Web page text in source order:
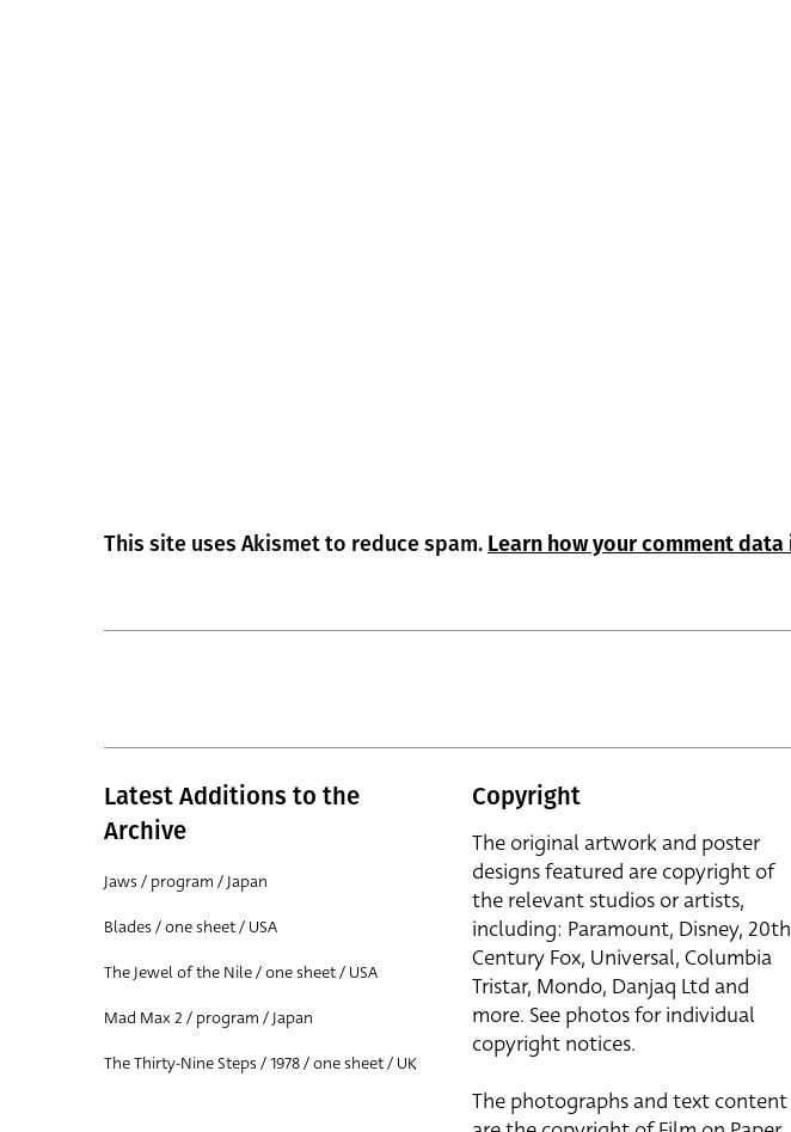
This site uses Akismet to reduce spam. Learn how your comment
Latest Additions to the
Archive
Jaws / program / Japan
Blades / one sheet / USA
The Jewel of the Nile / one sheet / USA
Mad Max 2 / program / Japan
The Thirty-Nine Steps / 1978 / one sheet / UK
Copyright
The original artwork and poster
designs featured are copyright of
the relevant studios or artists,
including: Paramount, Disney, 20th
Century Fox, Universal, Columbia
Tristar, Mondo, Danjaq Ltd and
more. See photos for individual
copyright notices.
The photographs and text content